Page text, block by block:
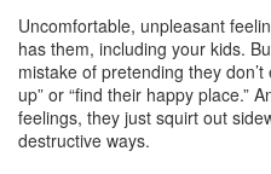
Uncomfortable, unpleasant
has them, including your kids.
mistake of pretending they
up” or “find their happy place.”
feelings, they just squirt out
destructive ways.